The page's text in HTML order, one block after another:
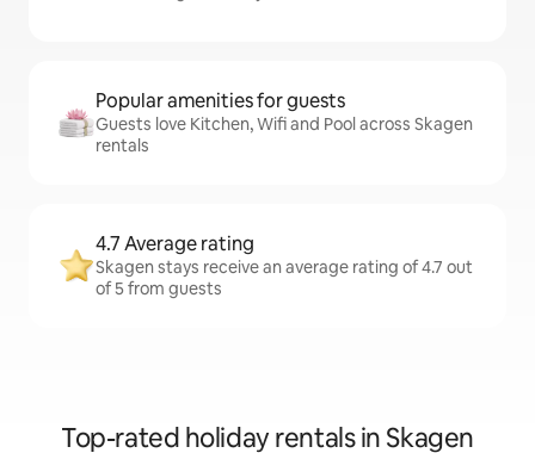
Popular amenities for guests
Guests love Kitchen, Wifi and Pool across Skagen
rentals
4.7 Average rating
Skagen stays receive an average rating of 4.7 out
of 5 from guests
Top-rated holiday rentals in Skagen